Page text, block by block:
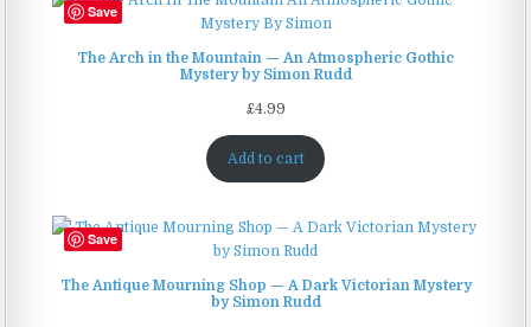
The Arch in the Mountain — An Atmospheric Gothic
Mystery by Simon Rudd
£4.99
Add to cart
Save
The Antique Mourning Shop — A Dark Victorian Mystery
by Simon Rudd
Save